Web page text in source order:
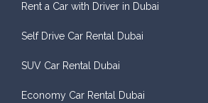
Rent a Car with Driver in Dubai
Self Drive Car Rental Dubai
SUV Car Rental Dubai
Economy Car Rental Dubai